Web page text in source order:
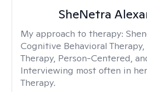
SheNetra
My approach to therapy:
Cognitive Behavioral
Therapy, Person-Centered,
Interviewing most often in
Therapy.